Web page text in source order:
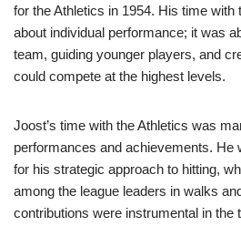
for the Athletics in 1954. His time with
about individual performance; it was
team, guiding younger players, and
could compete at the highest levels.
Joost’s time with the Athletics was
performances and achievements. He
for his strategic approach to hitting,
among the league leaders in walks
contributions were instrumental in the